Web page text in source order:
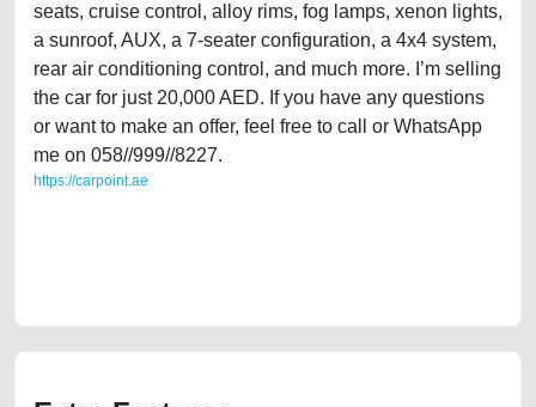
seats, cruise control, alloy rims, fog lamps, xenon lights,
a sunroof, AUX, a 7-seater configuration, a 4x4 system,
rear air conditioning control, and much more. I’m selling
the car for just 20,000 AED. If you have any questions
or want to make an offer, feel free to call or WhatsApp
me on 058//999//8227.
https://carpoint.ae